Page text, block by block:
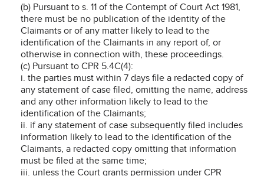
(b) Pursuant to s. 11 of the Contempt of Court Act 1981,
there must be no publication of the identity of the
Claimants or of any matter likely to lead to the
identification of the Claimants in any report of, or
otherwise in connection with, these proceedings.
(c) Pursuant to CPR 5.4C(4):
i. the parties must within 7 days file a redacted copy of
any statement of case filed, omitting the name, address
and any other information likely to lead to the
identification of the Claimants;
ii. if any statement of case subsequently filed includes
information likely to lead to the identification of the
Claimants, a redacted copy omitting that information
must be filed at the same time;
iii. unless the Court grants permission under CPR